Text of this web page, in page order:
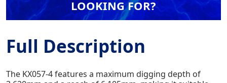
LOOKING FOR?
Full Description
The KX057-4 features a maximum digging depth of